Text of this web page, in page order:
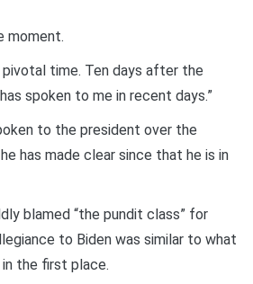
moment.
pivotal time. Ten days after the
spoken to me in recent days.”
to the president over the
has made clear since that he is in
blamed “the pundit class” for
to Biden was similar to what
the first place.